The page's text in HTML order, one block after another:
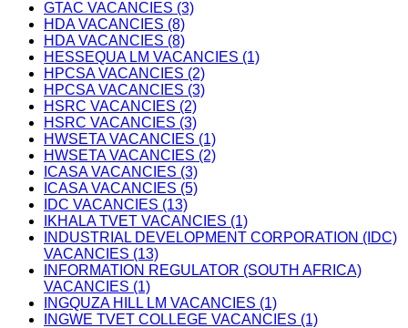
GTAC VACANCIES (3)
HDA VACANCIES (8)
HDA VACANCIES (8)
HESSEQUA LM VACANCIES (1)
HPCSA VACANCIES (2)
HPCSA VACANCIES (3)
HSRC VACANCIES (2)
HSRC VACANCIES (3)
HWSETA VACANCIES (1)
HWSETA VACANCIES (2)
ICASA VACANCIES (3)
ICASA VACANCIES (5)
IDC VACANCIES (13)
IKHALA TVET VACANCIES (1)
INDUSTRIAL DEVELOPMENT CORPORATION (IDC)
VACANCIES (13)
INFORMATION REGULATOR (SOUTH AFRICA)
VACANCIES (1)
INGQUZA HILL LM VACANCIES (1)
INGWE TVET COLLEGE VACANCIES (1)